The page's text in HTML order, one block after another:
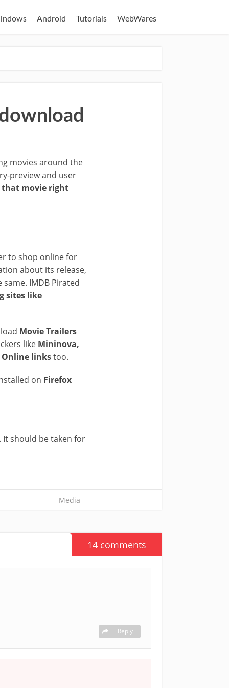
Android Tutorials WebWares
movies around the
preview and user
movie right
to shop online for
about its release,
IMDB Pirated
sites like
Movie Trailers
like Mininova,
Online linkstoo.
on Firefox
It should be taken for
Media
14 comments
Reply